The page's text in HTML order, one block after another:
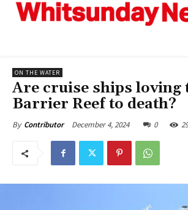
ON THE WATER
Are cruise ships loving
Barrier Reef to death?
By Contributor December 4, 2024 0